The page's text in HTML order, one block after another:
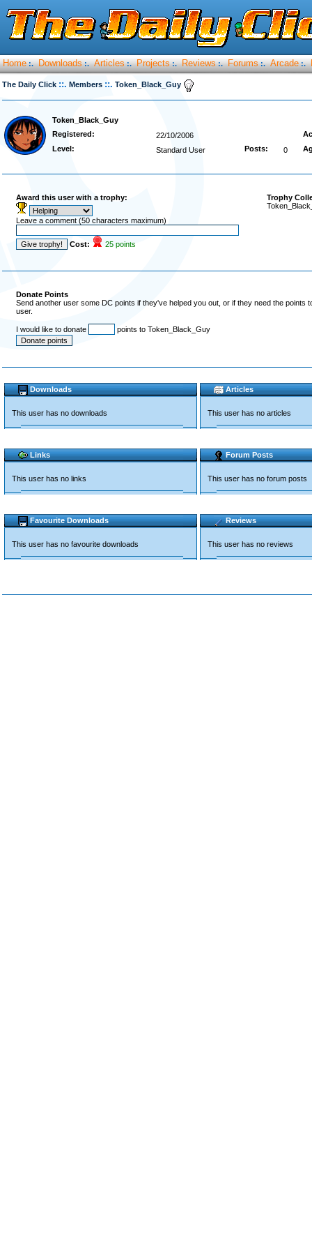
Home :. Downloads :. Articles :. Projects :. Reviews :. Forums :. Arcade :.
The Daily Click ::. Members ::. Token_Black_Guy
Token_Black_Guy
Registered:
22/10/2006
Level:
Standard User Posts: 0
Award this user with a trophy:
Leave a comment (50 characters maximum)
Cost: 25 points
Trophy
Donate Points
Send another user some DC points if they've helped you out, or if they need the
user.
I would like to donate points to Token_Black_Guy
Downloads
This user has no downloads
Articles
This user has no articles
Links
This user has no links
Forum Posts
This user has no forum posts
Favourite Downloads
This user has no favourite downloads
Reviews
This user has no reviews